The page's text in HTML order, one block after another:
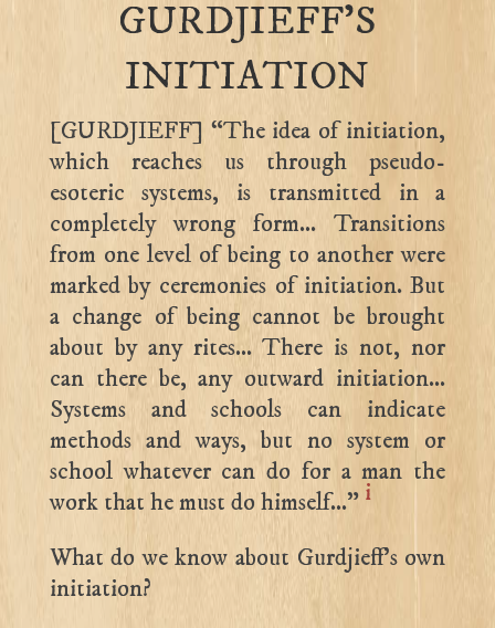
GURDJIEFF’S
INITIATION
[GURDJIEFF] “The idea of initiation,
which reaches us through pseudo-
esoteric systems, is transmitted in a
completely wrong form… Transitions
from one level of being to another were
marked by ceremonies of initiation. But
a change of being cannot be brought
about by any rites… There is not, nor
can there be, any outward initiation…
Systems and schools can indicate
methods and ways, but no system or
school whatever can do for a man the
work that he must do himself…” i
What do we know about Gurdjieff’s own
initiation?